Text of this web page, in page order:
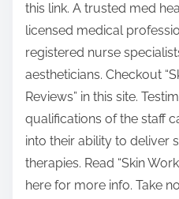
this link. A trusted med
licensed medical
registered nurse
aestheticians. Checkout
Reviews” in this site.
qualifications of the staff
into their ability to deliver
therapies. Read “Skin
here for more info. Take